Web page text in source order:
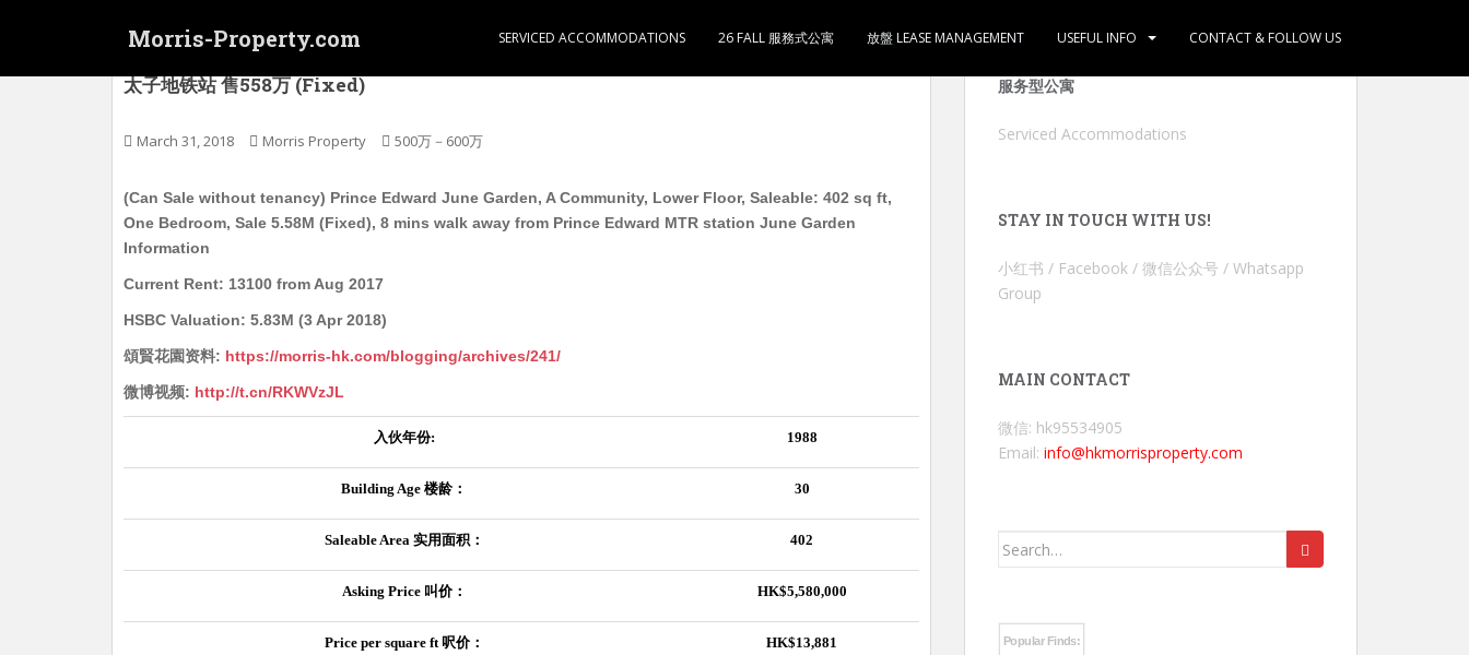
Morris-Property.com SERVICED ACCOMMODATIONS 26 FALL 服務式公寓 放盤 LEASE MANAGEMENT USEFUL INFO CONTACT & FOLLOW US
太子地铁站 售558万 (Fixed)
March 31, 2018 Morris Property 500万－600万
(Can Sale without tenancy) Prince Edward June Garden, A Community, Lower Floor, Saleable: 402 sq ft,
One Bedroom, Sale 5.58M (Fixed), 8 mins walk away from Prince Edward MTR station June Garden
Information
Current Rent: 13100 from Aug 2017
HSBC Valuation: 5.83M (3 Apr 2018)
頌賢花園资料: https://morris-hk.com/blogging/archives/241/
微博视频: http://t.cn/RKWVzJL
入伙年份: 1988
Building Age 楼龄： 30
Saleable Area 实用面积： 402
Asking Price 叫价： HK$5,580,000
Price per square ft 呎价： HK$13,881
服务型公寓
Serviced Accommodations
STAY IN TOUCH WITH US!
小红书 / Facebook / 微信公众号 / Whatsapp
Group
MAIN CONTACT
微信: hk95534905
Email: info@hkmorrisproperty.com
Search
Popular Finds: